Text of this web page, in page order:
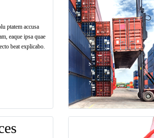
ptatem accusa
eaque ipsa quae
beat explicabo.